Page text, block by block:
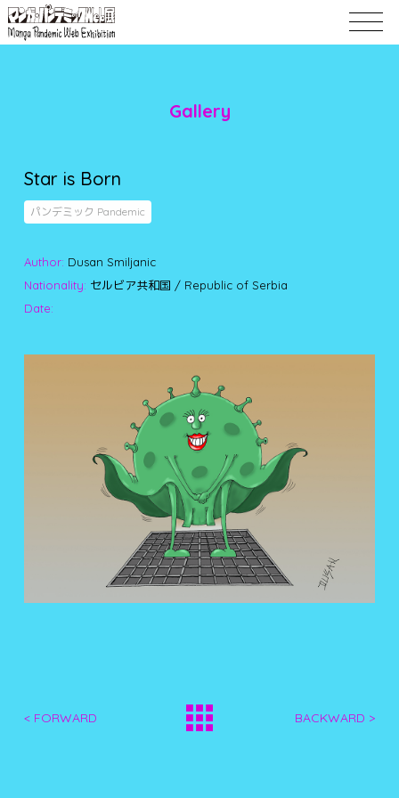
Gallery
Star is Born
パンデミック Pandemic
Author: Dusan Smiljanic
Nationality: セルビア共和国 / Republic of Serbia
Date:
< FORWARD BACKWARD >